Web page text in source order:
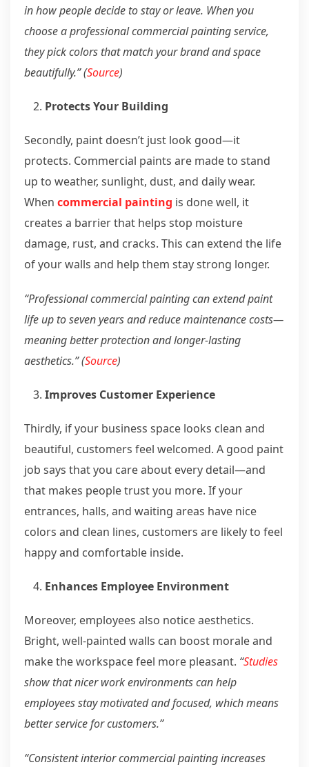
in how people decide to stay or leave. When you
choose a professional commercial painting service,
they pick colors that match your brand and space
beautifully.” (Source)
Protects Your Building
Secondly, paint doesn’t just look good—it
protects. Commercial paints are made to stand
up to weather, sunlight, dust, and daily wear.
When commercial painting is done well, it
creates a barrier that helps stop moisture
damage, rust, and cracks. This can extend the life
of your walls and help them stay strong longer.
“Professional commercial painting can extend paint
life up to seven years and reduce maintenance costs—
meaning better protection and longer-lasting
aesthetics.” (Source)
Improves Customer Experience
Thirdly, if your business space looks clean and
beautiful, customers feel welcomed. A good paint
job says that you care about every detail—and
that makes people trust you more. If your
entrances, halls, and waiting areas have nice
colors and clean lines, customers are likely to feel
happy and comfortable inside.
Enhances Employee Environment
Moreover, employees also notice aesthetics.
Bright, well-painted walls can boost morale and
make the workspace feel more pleasant. “Studies
show that nicer work environments can help
employees stay motivated and focused, which means
better service for customers.”
“Consistent interior commercial painting increases